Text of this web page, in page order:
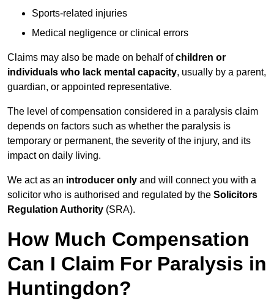
Sports-related injuries
Medical negligence or clinical errors
Claims may also be made on behalf ofchildren or
individuals who lack mental capacity, usually by a parent,
guardian, or appointed representative.
The level of compensation considered in a paralysis claim
depends on factors such as whether the paralysis is
temporary or permanent, the severity of the injury, and its
impact on daily living.
We act as an introducer only and will connect you with a
solicitor who is authorised and regulated by the Solicitors
Regulation Authority (SRA).
How Much Compensation
Can I Claim For Paralysis in
Huntingdon?